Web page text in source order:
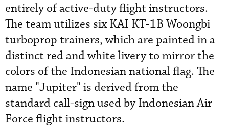
entirely of active-duty flight instructors.
The team utilizes six KAI KT-1B Woongbi
turboprop trainers, which are painted in a
distinct red and white livery to mirror the
colors of the Indonesian national flag. The
name "Jupiter" is derived from the
standard call-sign used by Indonesian Air
Force flight instructors.